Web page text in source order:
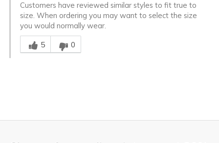
Customers have reviewed similar styles to fit true to
size. When ordering you may want to select the size
you would normally wear.
Was this answer helpful to you
5
0